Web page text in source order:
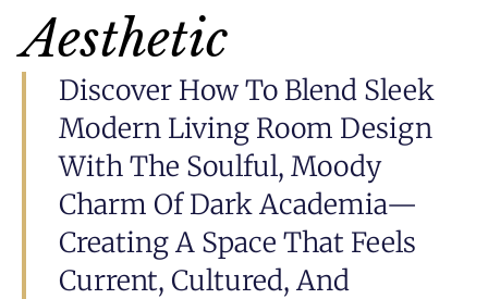
Aesthetic
Discover How To Blend Sleek
Modern Living Room Design
With The Soulful, Moody
Charm Of Dark Academia—
Creating A Space That Feels
Current, Cultured, And